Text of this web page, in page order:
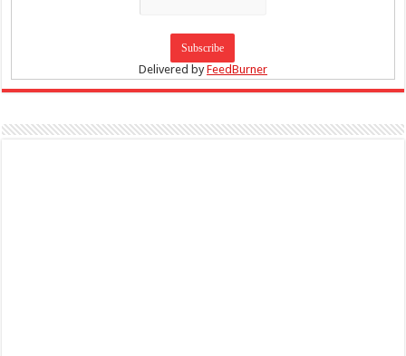
Delivered byFeedBurner